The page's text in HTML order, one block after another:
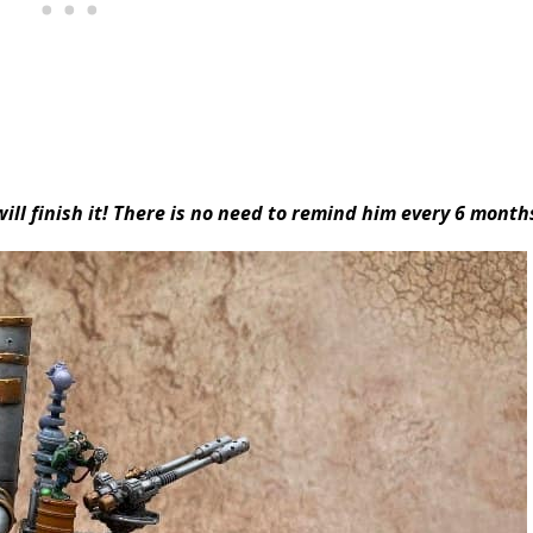
finish it! There is no need to remind him every 6